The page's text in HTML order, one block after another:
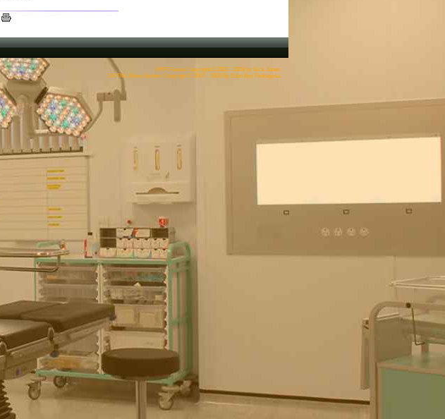
PHP-Fusion Copyright © 2002 - 2009 by Nick Jones.
DHTML Menu System Copyright © 2007 - 2008 By Edan Boy Pedragosa.